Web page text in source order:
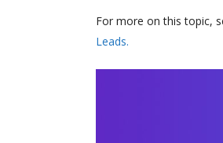
For more on this topic,
Leads.